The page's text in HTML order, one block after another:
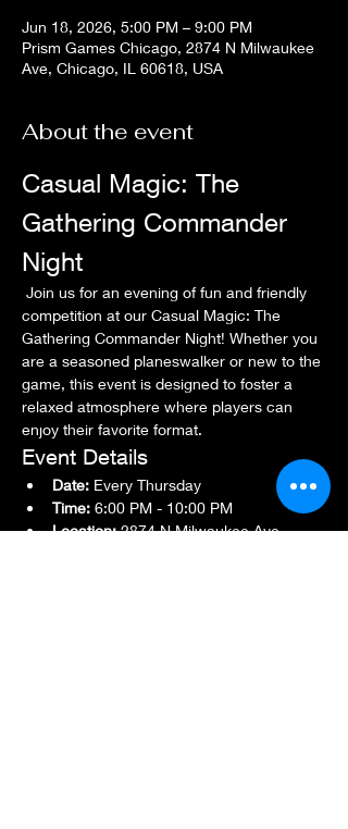
Jun 18, 2026, 5:00 PM – 9:00 PM
Prism Games Chicago, 2874 N Milwaukee
Ave, Chicago, IL 60618, USA
About the event
Casual Magic: The
Gathering Commander
Night
competition at our Casual Magic: The
Gathering Commander Night! Whether you
are a seasoned planeswalker or new to the
game, this event is designed to foster a
relaxed atmosphere where players can
enjoy their favorite format.
Event Details
Date: Every Thursday
Time: 6:00 PM - 10:00 PM
Location: 2874 N Milwaukee Ave.,